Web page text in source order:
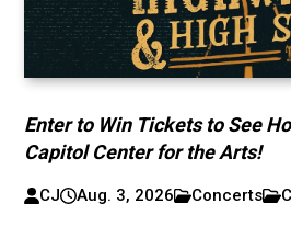
Enter to Win Tickets to See
Capitol Center for the Arts!
CJ Aug. 3, 2026 Concerts